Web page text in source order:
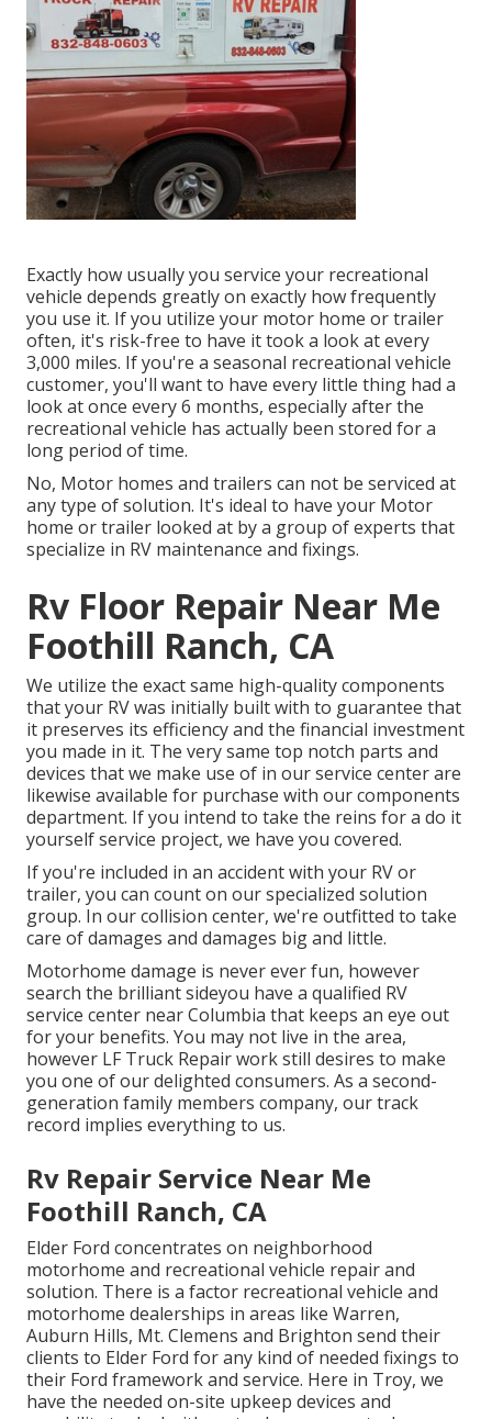
Exactly how usually you service your recreational
vehicle depends greatly on exactly how frequently
you use it. If you utilize your motor home or trailer
often, it's risk-free to have it took a look at every
3,000 miles. If you're a seasonal recreational vehicle
customer, you'll want to have every little thing had a
look at once every 6 months, especially after the
recreational vehicle has actually been stored for a
long period of time.
No, Motor homes and trailers can not be serviced at
any type of solution. It's ideal to have your Motor
home or trailer looked at by a group of experts that
specialize in RV maintenance and fixings.
Rv Floor Repair Near Me
Foothill Ranch, CA
We utilize the exact same high-quality components
that your RV was initially built with to guarantee that
it preserves its efficiency and the financial investment
you made in it. The very same top notch parts and
devices that we make use of in our service center are
likewise available for purchase with our components
department. If you intend to take the reins for a do it
yourself service project, we have you covered.
If you're included in an accident with your RV or
trailer, you can count on our specialized solution
group. In our collision center, we're outfitted to take
care of damages and damages big and little.
Motorhome damage is never ever fun, however
search the brilliant sideyou have a qualified RV
service center near Columbia that keeps an eye out
for your benefits. You may not live in the area,
however LF Truck Repair work still desires to make
you one of ourdelighted consumers. As a second-
generation family members company, our track
record implies everything to us.
Rv Repair Service Near Me
Foothill Ranch, CA
Elder Ford concentrates on neighborhood
motorhome and recreational vehicle repair and
solution. There is a factor recreational vehicle and
motorhome dealerships in areas like Warren,
Auburn Hills, Mt. Clemens and Brighton send their
clients to Elder Ford for any kind of needed fixings to
their Ford framework and service. Here in Troy, we
have the needed on-site upkeep devices and